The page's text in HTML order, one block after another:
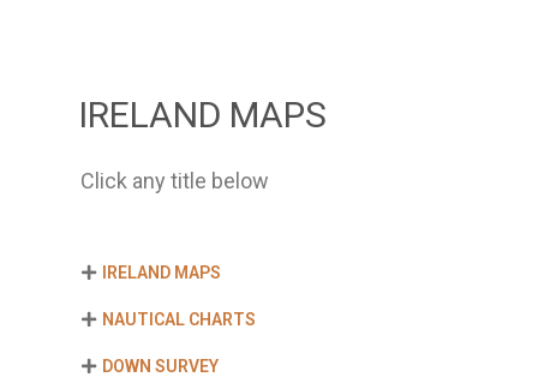
IRELAND MAPS
Click any title below
IRELAND MAPS
NAUTICAL CHARTS
DOWN SURVEY